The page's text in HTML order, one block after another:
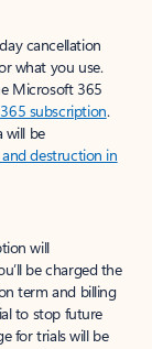
cancellation
what you use.
Microsoft 365
subscription.
will be
destruction in
will
be charged the
term and billing
to stop future
for trials will be